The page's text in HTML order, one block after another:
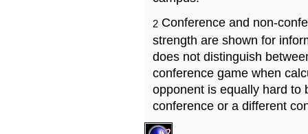
2 Conference and non-
strength are shown for
does not distinguish
conference game when
opponent is equally hard to
conference or a different